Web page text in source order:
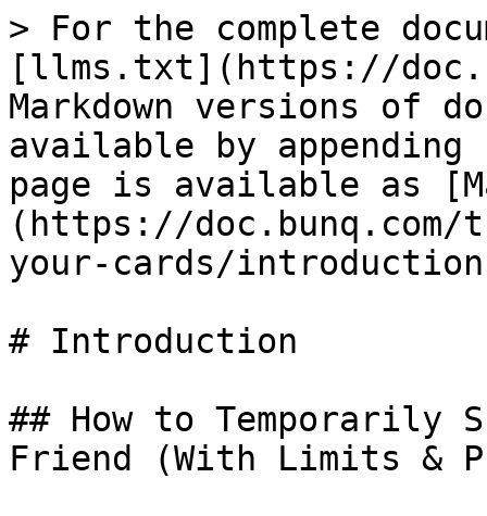
> For the complete
[llms.txt](https://
Markdown versions of
available by
page is available as
(https://doc.bunq.com/
your-cards/
# Introduction
## How to Temporarily
Friend (With Limits &